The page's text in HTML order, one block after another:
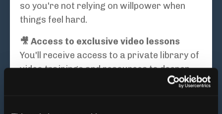
so you're not relying on willpower when
things feel hard.
🎥 Access to exclusive video lessons
You'll receive access to a private library of
video trainings and resources to deepen
your learning between sessions – and keep